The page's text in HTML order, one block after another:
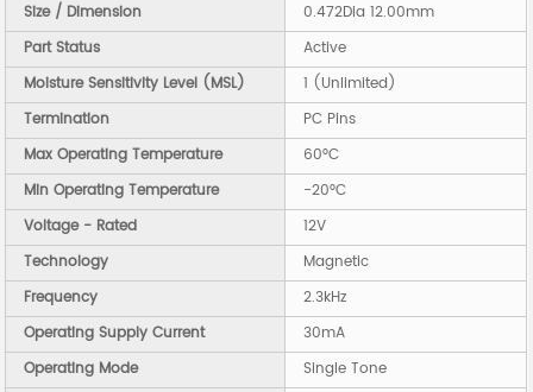
Size / Dimension
0.472Dia 12.00mm
Part Status
Active
Moisture Sensitivity Level (MSL)
1 (Unlimited)
Termination
PC Pins
Max Operating Temperature
60°C
Min Operating Temperature
-20°C
Voltage - Rated
12V
Technology
Magnetic
Frequency
2.3kHz
Operating Supply Current
30mA
Operating Mode
Single Tone